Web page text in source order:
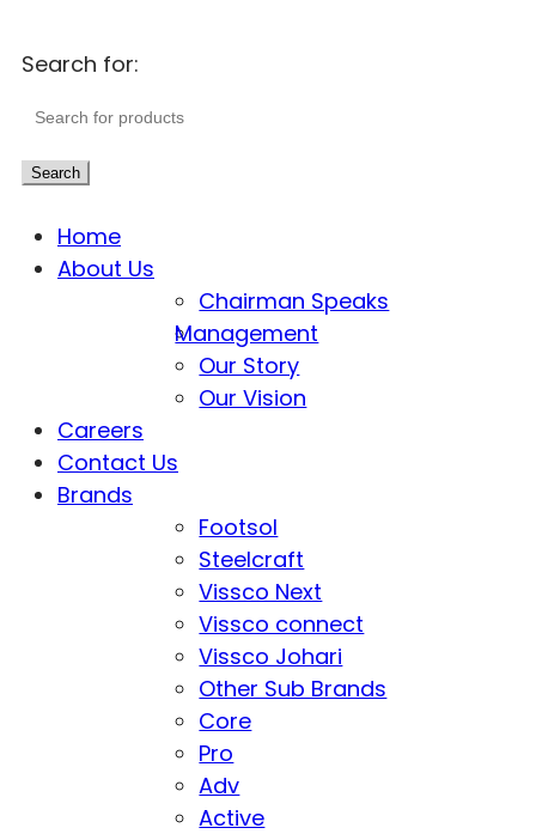
Search for:
Search
Home
About Us
Chairman Speaks
Management
Our Story
Our Vision
Careers
Contact Us
Brands
Footsol
Steelcraft
Vissco Next
Vissco connect
Vissco Johari
Other Sub Brands
Core
Pro
Adv
Active